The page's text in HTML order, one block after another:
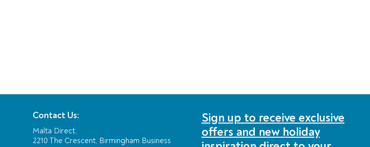
Contact Us:
Malta Direct,
2210 The Crescent, Birmingham Business
Sign up to receive exclusive
offers and new holiday